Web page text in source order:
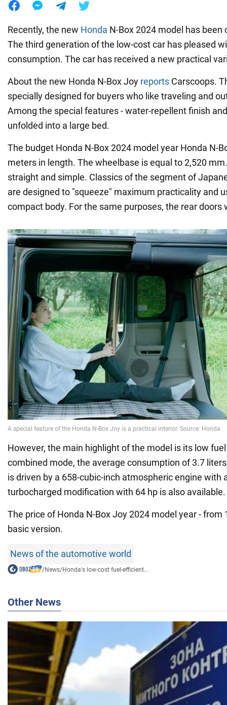
Recently, the new Honda N-Box 2024 model has been
The third generation of the low-cost car has pleased
consumption. The car has received a new practical
About the new Honda N-Box Joy reports Carscoops.
specially designed for buyers who like traveling and
Among the special features - water-repellent finish
unfolded into a large bed.
The budget Honda N-Box 2024 model year Honda N-
meters in length. The wheelbase is equal to 2,520
straight and simple. Classics of the segment of
are designed to "squeeze" maximum practicality and
compact body. For the same purposes, the rear doors
However, the main highlight of the model is its low
combined mode, the average consumption of 3.7
is driven by a 658-cubic-inch atmospheric engine with
turbocharged modification with 64 hp is also available.
The price of Honda N-Box Joy 2024 model year - from
basic version.
News of the automotive world
/News/Honda's low-cost fuel-efficient...
Other News